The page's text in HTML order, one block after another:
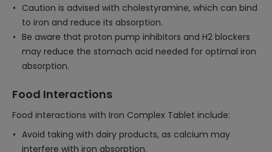
Caution is advised with cholestyramine, which can bind
to iron and reduce its absorption.
Be aware that proton pump inhibitors and H2 blockers
may reduce the stomach acid needed for optimal iron
absorption.
Food Interactions
Food interactions with Iron Complex Tablet include:
Avoid taking with dairy products, as calcium may
interfere with iron absorption.